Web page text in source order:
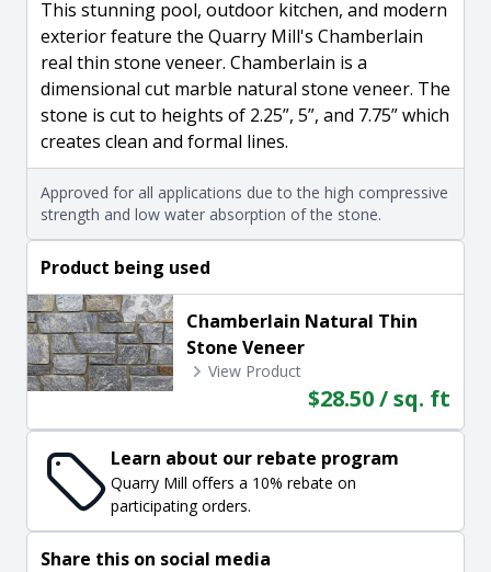
This stunning pool, outdoor kitchen, and modern
exterior feature the Quarry Mill's Chamberlain
real thin stone veneer. Chamberlain is a
dimensional cut marble natural stone veneer. The
stone is cut to heights of 2.25”, 5”, and 7.75” which
creates clean and formal lines.
Approved for all applications due to the high compressive
strength and low water absorption of the stone.
Product being used
Chamberlain Natural Thin
Stone Veneer
View Product
$28.50 / sq. ft
Learn about our rebate program
Quarry Mill offers a 10% rebate on
participating orders.
Share this on social media